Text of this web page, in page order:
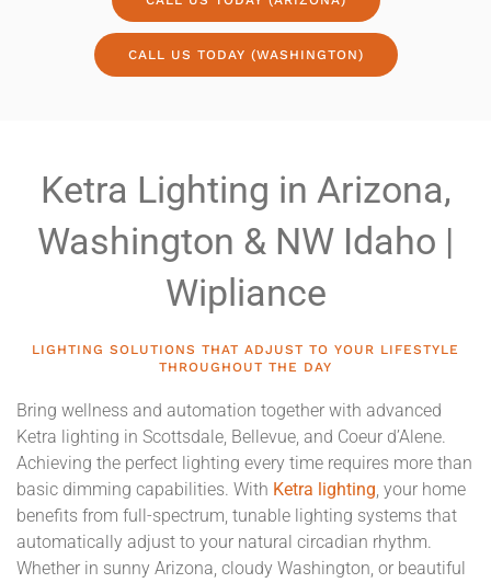
CALL US TODAY (WASHINGTON)
Ketra Lighting in Arizona,
Washington & NW Idaho |
Wipliance
LIGHTING SOLUTIONS THAT ADJUST TO YOUR LIFESTYLE
THROUGHOUT THE DAY
Bring wellness and automation together with advanced
Ketra lighting in Scottsdale, Bellevue, and Coeur d’Alene.
Achieving the perfect lighting every time requires more than
basic dimming capabilities. With Ketra lighting , your home
benefits from full-spectrum, tunable lighting systems that
automatically adjust to your natural circadian rhythm.
Whether in sunny Arizona, cloudy Washington, or beautiful